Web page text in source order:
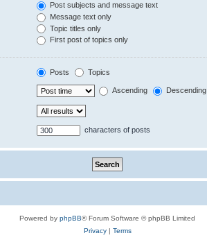
Post subjects and message text
Message text only
Topic titles only
First post of topics only
Posts Topics
Ascending Descending
characters of posts
Powered by phpBB® Forum Software © phpBB Limited
Privacy| Terms